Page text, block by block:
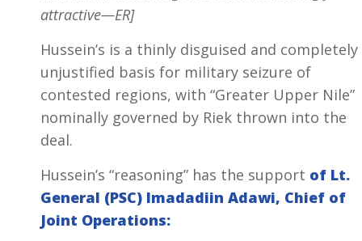
attractive—ER]
Hussein’s is a thinly disguised and completely
unjustified basis for military seizure of
contested regions, with “Greater Upper Nile”
nominally governed by Riek thrown into the
deal.
Hussein’s “reasoning” has the support of Lt.
General (PSC) Imadadiin Adawi, Chief of
Joint Operations: